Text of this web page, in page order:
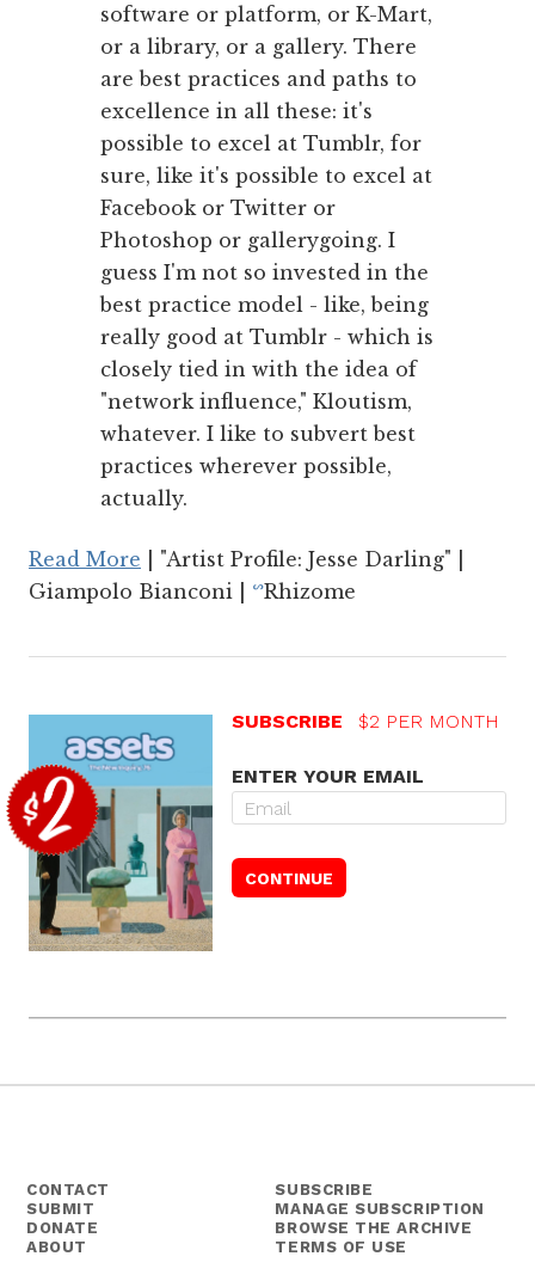
software or platform, or K-Mart,
or a library, or a gallery. There
are best practices and paths to
excellence in all these: it's
possible to excel at Tumblr, for
sure, like it's possible to excel at
Facebook or Twitter or
Photoshop or gallerygoing. I
guess I'm not so invested in the
best practice model - like, being
really good at Tumblr - which is
closely tied in with the idea of
"network influence," Kloutism,
whatever. I like to subvert best
practices wherever possible,
actually.
Read More | "Artist Profile: Jesse Darling" |
Giampolo Bianconi |
ᔥRhizome
SUBSCRIBE $2 PER MONTH
ENTER YOUR EMAIL
CONTACT
SUBMIT
DONATE
ABOUT
SUBSCRIBE
MANAGE SUBSCRIPTION
BROWSE THE ARCHIVE
TERMS OF USE